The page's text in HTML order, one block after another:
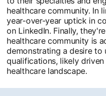
healthcare community. In
year-over-year uptick in
on LinkedIn. Finally,
healthcare community is
demonstrating a desire to
qualifications, likely
healthcare landscape.